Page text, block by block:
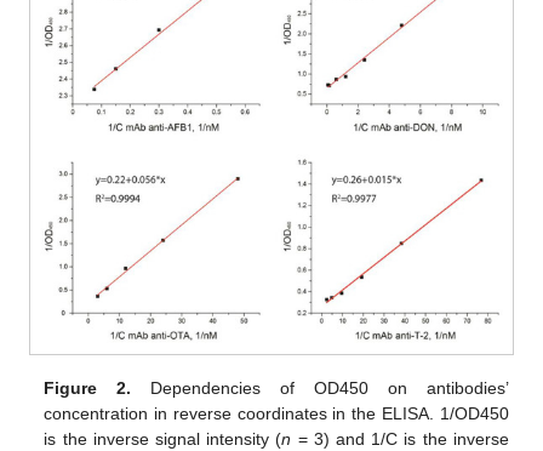
Figure 2. Dependencies of OD450 on antibodies’
concentration in reverse coordinates in the ELISA. 1/OD450
is the inverse signal intensity (n = 3) and 1/C is the inverse